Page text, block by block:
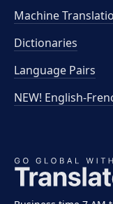
Machine
Dictionaries
Language Pairs
NEW! English-